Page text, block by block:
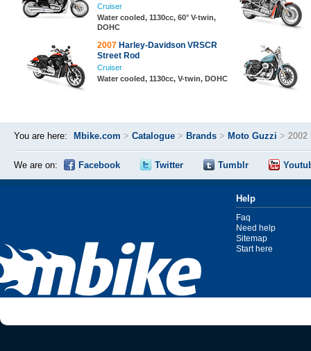
Cruiser
Water cooled, 1130cc, 60° V-twin,
DOHC
2007 Harley-Davidson VRSCR
Street Rod
Cruiser
Water cooled, 1130cc, V-twin, DOHC
You are here: Mbike.com > Catalogue > Brands > Moto Guzzi >
We are on: Facebook Twitter Tumblr
Help
Faq
Need help
Sitemap
Start here